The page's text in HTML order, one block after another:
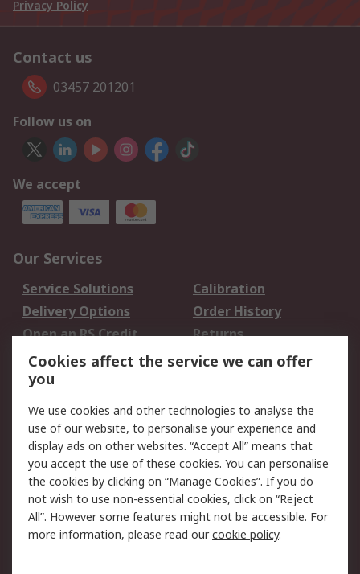
Privacy Policy
Contact us
03457 201201
Follow us on
We accept
Our Services
Service Solutions
Calibration
Delivery Options
Order History
Open an RS Credit
Account
Returns
Scheduled Orders
Legal
Cookie Policy
Email Security
Privacy Policy -
Updated
Website Terms
Terms and Conditions
of Sale
Cookies affect the service we can offer
you
We use cookies and other technologies to analyse the
use of our website, to personalise your experience and
display ads on other websites. “Accept All” means that
you accept the use of these cookies. You can personalise
the cookies by clicking on “Manage Cookies”. If you do
not wish to use non-essential cookies, click on “Reject
All”. However some features might not be accessible. For
more information, please read ourcookie policy.